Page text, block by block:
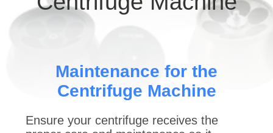
QUOTE
SITEMAP
Maintenance for the
Centrifuge Machine
Ensure your centrifuge receives the